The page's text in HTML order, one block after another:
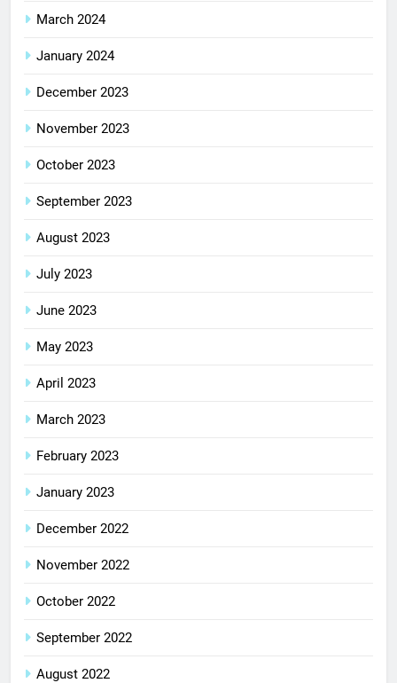
March 2024
January 2024
December 2023
November 2023
October 2023
September 2023
August 2023
July 2023
June 2023
May 2023
April 2023
March 2023
February 2023
January 2023
December 2022
November 2022
October 2022
September 2022
August 2022